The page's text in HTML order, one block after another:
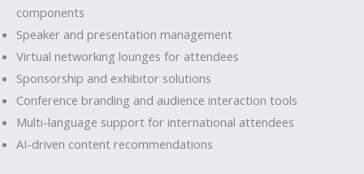
components
Speaker and presentation management
Virtual networking lounges for attendees
Sponsorship and exhibitor solutions
Conference branding and audience interaction tools
Multi-language support for international attendees
AI-driven content recommendations